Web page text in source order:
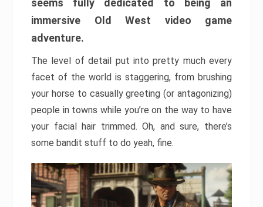
seems fully dedicated to being an
immersive Old West video game
adventure.
The level of detail put into pretty much every
facet of the world is staggering, from brushing
your horse to casually greeting (or antagonizing)
people in towns while you’re on the way to have
your facial hair trimmed. Oh, and sure, there’s
some bandit stuff to do yeah, fine.